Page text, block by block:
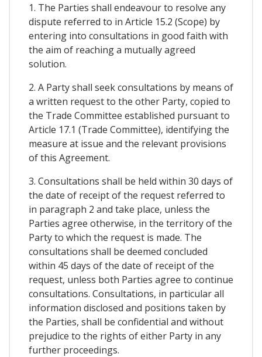
1. The Parties shall endeavour to resolve any
dispute referred to in Article 15.2 (Scope) by
entering into consultations in good faith with
the aim of reaching a mutually agreed
solution.
2. A Party shall seek consultations by means of
a written request to the other Party, copied to
the Trade Committee established pursuant to
Article 17.1 (Trade Committee), identifying the
measure at issue and the relevant provisions
of this Agreement.
3. Consultations shall be held within 30 days of
the date of receipt of the request referred to
in paragraph 2 and take place, unless the
Parties agree otherwise, in the territory of the
Party to which the request is made. The
consultations shall be deemed concluded
within 45 days of the date of receipt of the
request, unless both Parties agree to continue
consultations. Consultations, in particular all
information disclosed and positions taken by
the Parties, shall be confidential and without
prejudice to the rights of either Party in any
further proceedings.